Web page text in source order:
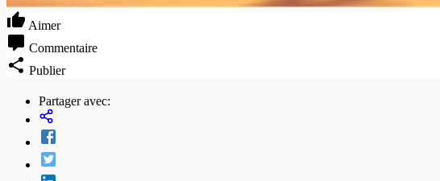
Aimer
Commentaire
Publier
Partager avec: